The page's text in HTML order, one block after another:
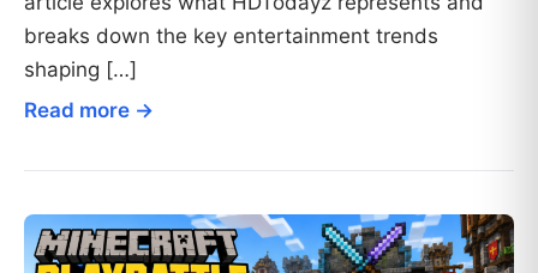
breaks down the key entertainment trends
shaping […]
Read more →